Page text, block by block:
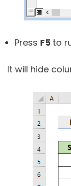
Press F5 to
It will hide